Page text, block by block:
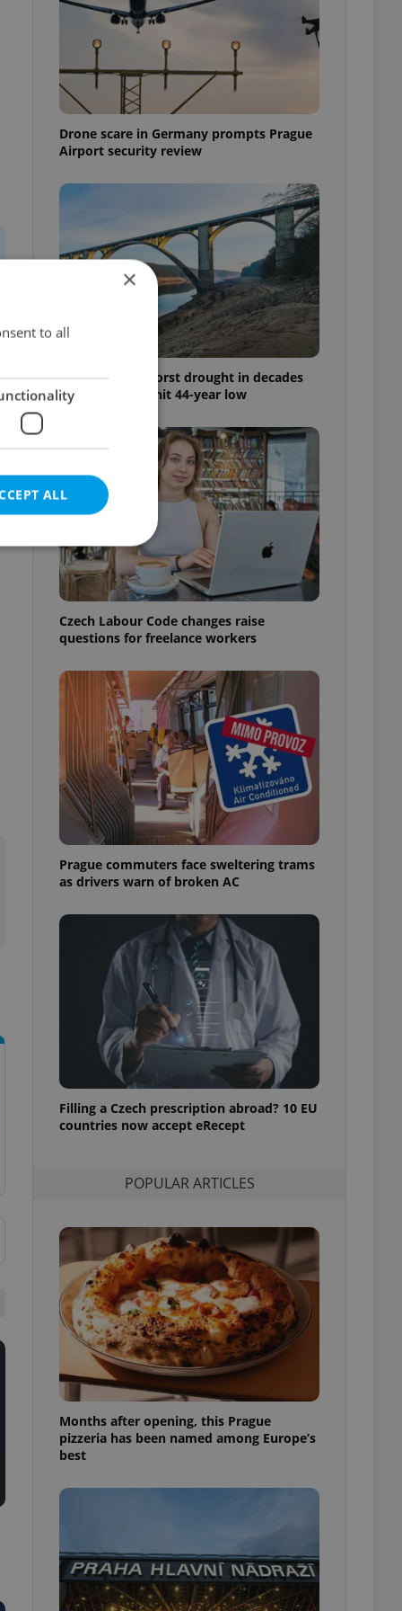
Drone scare in Germany prompts Prague
Airport security review
Czechia faces worst drought in decades
as water levels hit 44-year low
Czech Labour Code changes raise
questions for freelance workers
Prague commuters face sweltering trams
as drivers warn of broken AC
Filling a Czech prescription abroad? 10 EU
countries now accept eRecept
POPULAR ARTICLES
Months after opening, this Prague
pizzeria has been named among Europe’s
best
×
to all
ALL
cannot be
estate
agency profile
to end
not repeatedly
of user votes
the correct
best practices
is necessary to
presence and
triggered on
information
service
preferences.
cookie
article usage
It is
how it is
in status for a
long-term sign-ins
maintain access
unnecessary
- which is a
This
generated
in a site and
analytics
as real time